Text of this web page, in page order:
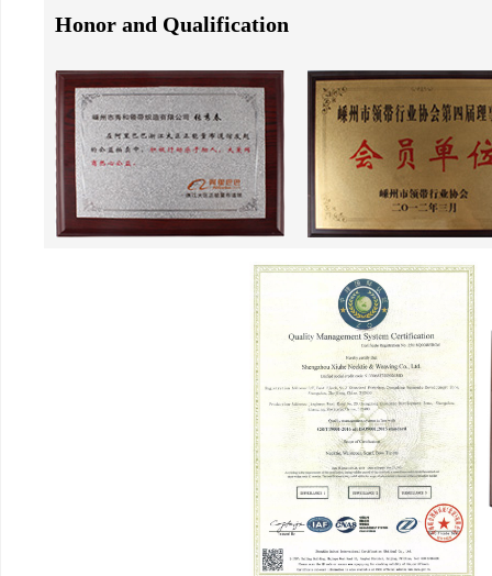
Honor and Qualification